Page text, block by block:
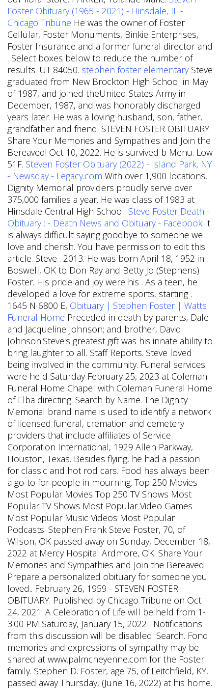
Foster Obituary (1965 - 2021) - Hinsdale, IL -
Chicago Tribune He was the owner of Foster
Cellular, Foster Monuments, Binkie Enterprises,
Foster Insurance and a former funeral director and
. Select boxes below to reduce the number of
results. UT 84050. stephen foster elementary Steve
graduated from New Brockton High School in May
of 1987, and joined theUnited States Army in
December, 1987, and was honorably discharged
years later. He was a loving husband, son, father,
grandfather and friend. STEVEN FOSTER OBITUARY.
Share Your Memories and Sympathies and Join the
Bereaved! Oct 10, 2022. He is survived b Menu. Low
51F. Steven Foster Obituary (2022) - Island Park, NY
- Newsday - Legacy.com With over 1,900 locations,
Dignity Memorial providers proudly serve over
375,000 families a year. He was class of 1983 at
Hinsdale Central High School. Steve Foster Death -
Obituary : - Death News and Obituary - Facebook It
is always difficult saying goodbye to someone we
love and cherish. You have permission to edit this
article. Steve . 2013. He was born April 18, 1952 in
Boswell, OK to Don Ray and Betty Jo (Stephens)
Foster. His pride and joy were his . As a teen, he
developed a love for extreme sports, starting .
1645 N 6800 E, Obituary | Stephen Foster | Watts
Funeral Home Preceded in death by parents, Dale
and Jacqueline Johnson; and brother, David
Johnson.Steve's greatest gift was his innate ability to
bring laughter to all. Staff Reports. Steve loved
being involved in the community. Funeral services
were held Saturday February 25, 2023 at Coleman
Funeral Home Chapel with Coleman Funeral Home
of Elba directing. Search by Name. The Dignity
Memorial brand name is used to identify a network
of licensed funeral, cremation and cemetery
providers that include affiliates of Service
Corporation International, 1929 Allen Parkway,
Houston, Texas. Besides flying, he had a passion
for classic and hot rod cars. Food has always been
a go-to for people in mourning. Top 250 Movies
Most Popular Movies Top 250 TV Shows Most
Popular TV Shows Most Popular Video Games
Most Popular Music Videos Most Popular
Podcasts. Stephen Frank Steve Foster, 70, of
Wilson, OK passed away on Sunday, December 18,
2022 at Mercy Hospital Ardmore, OK. Share Your
Memories and Sympathies and Join the Bereaved!
Prepare a personalized obituary for someone you
loved.. February 26, 1959 - STEVEN FOSTER
OBITUARY. Published by Chicago Tribune on Oct.
24, 2021. A Celebration of Life will be held from 1-
3:00 PM Saturday, January 15, 2022 . Notifications
from this discussion will be disabled. Search. Fond
memories and expressions of sympathy may be
shared at www.palmcheyenne.com for the Foster
family. Stephen D. Foster, age 75, of Leitchfield, KY,
passed away Thursday, (June 16, 2022) at his home.